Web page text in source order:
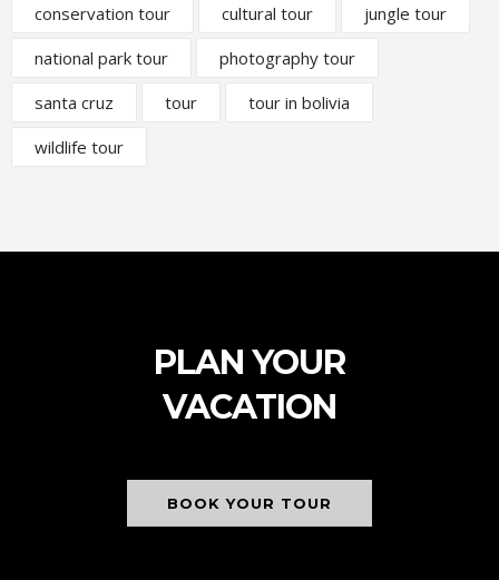
conservation tour
cultural tour
jungle tour
national park tour
photography tour
santa cruz
tour
tour in bolivia
wildlife tour
PLAN YOUR
VACATION
BOOK YOUR TOUR